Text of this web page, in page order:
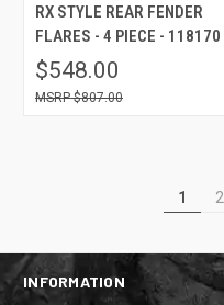
RX STYLE REAR FENDER
FLARES - 4 PIECE - 118170
$548.00
$807.00
1 2
INFORMATION